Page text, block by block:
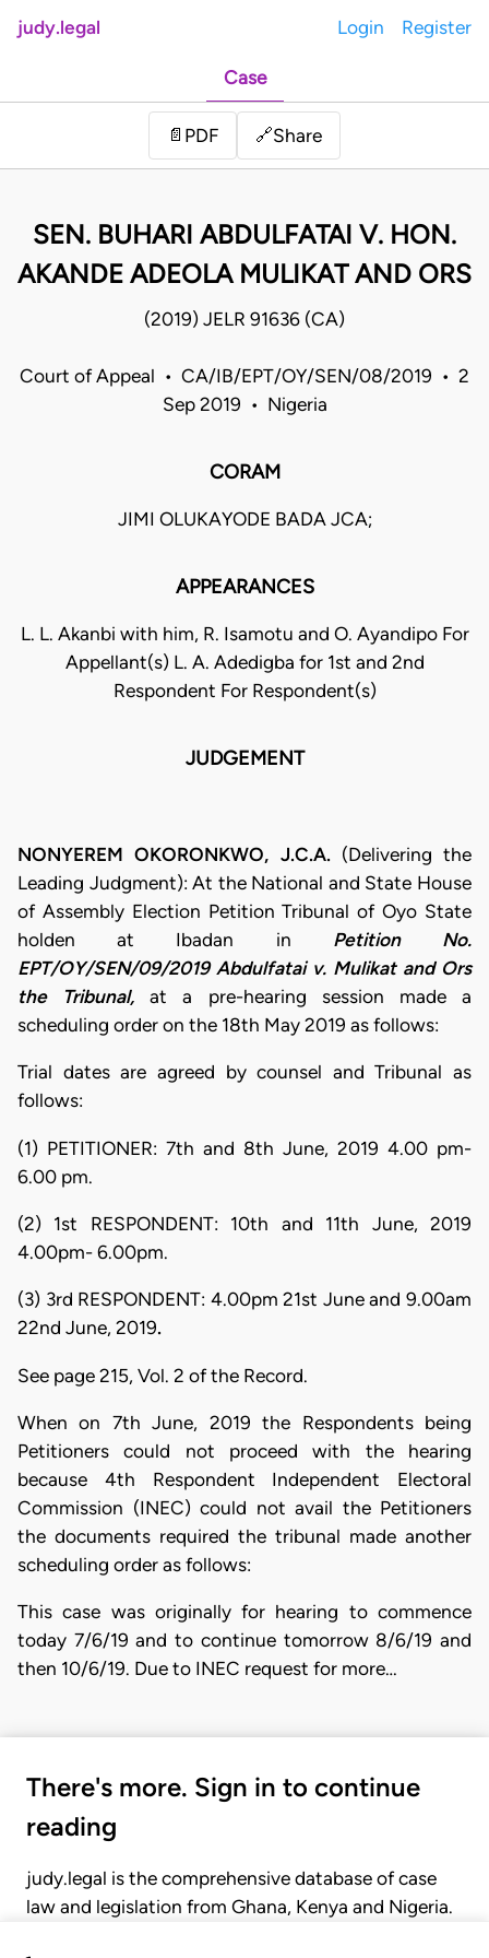
judy.legal Login Register
Case
📄 PDF 🔗Share
SEN. BUHARI ABDULFATAI V. HON.
AKANDE ADEOLA MULIKAT AND ORS
(2019) JELR 91636 (CA)
Court of Appeal • CA/IB/EPT/OY/SEN/08/2019 • 2
Sep 2019 • Nigeria
CORAM
JIMI OLUKAYODE BADA JCA;
APPEARANCES
L. L. Akanbi with him, R. Isamotu and O. Ayandipo For
Appellant(s) L. A. Adedigba for 1st and 2nd
Respondent For Respondent(s)
JUDGEMENT
NONYEREM OKORONKWO, J.C.A. (Delivering the
Leading Judgment): At the National and State House
of Assembly Election Petition Tribunal of Oyo State
holden at Ibadan in Petition No.
EPT/OY/SEN/09/2019 Abdulfatai v. Mulikat and Ors
the Tribunal, at a pre-hearing session made a
scheduling order on the 18th May 2019 as follows:
Trial dates are agreed by counsel and Tribunal as
follows:
(1) PETITIONER: 7th and 8th June, 2019 4.00 pm-
6.00 pm.
(2) 1st RESPONDENT: 10th and 11th June, 2019
4.00pm- 6.00pm.
(3) 3rd RESPONDENT: 4.00pm 21st June and 9.00am
22nd June, 2019.
See page 215, Vol. 2 of the Record.
When on 7th June, 2019 the Respondents being
Petitioners could not proceed with the hearing
because 4th Respondent Independent Electoral
Commission (INEC) could not avail the Petitioners
the documents required the tribunal made another
scheduling order as follows:
This case was originally for hearing to commence
today 7/6/19 and to continue tomorrow 8/6/19 and
then 10/6/19. Due to INEC request for more…
There's more. Sign in to continue
reading
judy.legal is the comprehensive database of case
law and legislation from Ghana, Kenya and Nigeria.